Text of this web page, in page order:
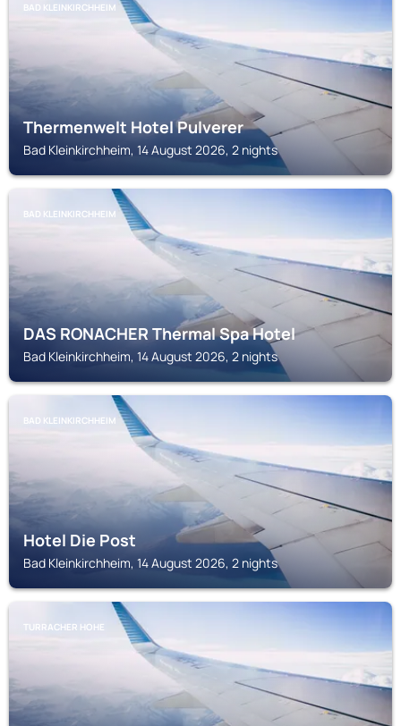
BAD KLEINKIRCHHEIM
Thermenwelt Hotel Pulverer
Bad Kleinkirchheim, 14 August 2026, 2 nights
BAD KLEINKIRCHHEIM
DAS RONACHER Thermal Spa Hotel
Bad Kleinkirchheim, 14 August 2026, 2 nights
BAD KLEINKIRCHHEIM
Hotel Die Post
Bad Kleinkirchheim, 14 August 2026, 2 nights
TURRACHER HOHE